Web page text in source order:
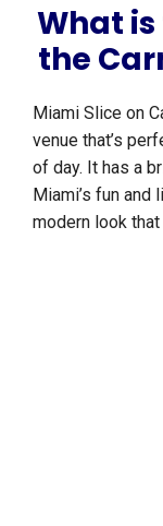
What
the
Miami Slice on
venue that’s
of day. It has a
Miami’s fun and
modern look